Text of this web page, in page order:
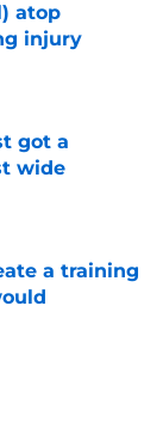
atop
injury
got a
wide
a training